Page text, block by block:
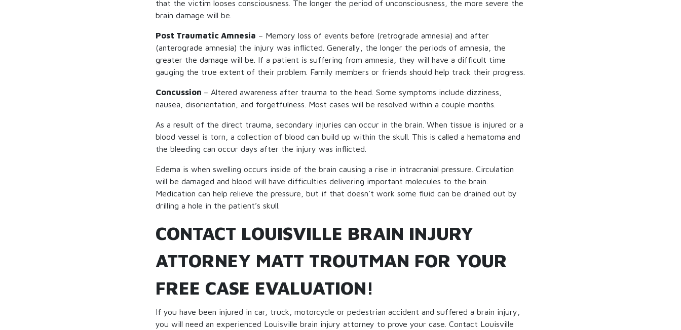
that the victim looses consciousness. The longer the period of unconsciousness, the more severe the
brain damage will be.
Post Traumatic Amnesia – Memory loss of events before (retrograde amnesia) and after
(anterograde amnesia) the injury was inflicted. Generally, the longer the periods of amnesia, the
greater the damage will be. If a patient is suffering from amnesia, they will have a difficult time
gauging the true extent of their problem. Family members or friends should help track their progress.
Concussion – Altered awareness after trauma to the head. Some symptoms include dizziness,
nausea, disorientation, and forgetfulness. Most cases will be resolved within a couple months.
As a result of the direct trauma, secondary injuries can occur in the brain. When tissue is injured or a
blood vessel is torn, a collection of blood can build up within the skull. This is called a hematoma and
the bleeding can occur days after the injury was inflicted.
Edema is when swelling occurs inside of the brain causing a rise in intracranial pressure. Circulation
will be damaged and blood will have difficulties delivering important molecules to the brain.
Medication can help relieve the pressure, but if that doesn’t work some fluid can be drained out by
drilling a hole in the patient’s skull.
CONTACT LOUISVILLE BRAIN INJURY
ATTORNEY MATT TROUTMAN FOR YOUR
FREE CASE EVALUATION!
If you have been injured in car, truck, motorcycle or pedestrian accident and suffered a brain injury,
you will need an experienced Louisville brain injury attorney to prove your case. Contact Louisville